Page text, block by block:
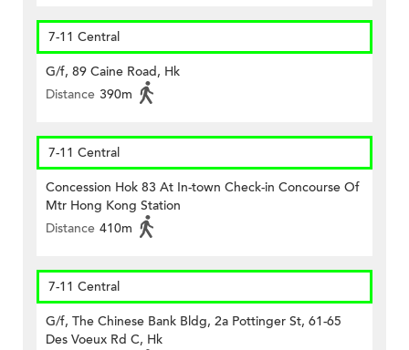
7-11 Central
G/f, 89 Caine Road, Hk
Distance 390m
7-11 Central
Concession Hok 83 At In-town Check-in Concourse Of
Mtr Hong Kong Station
Distance 410m
7-11 Central
G/f, The Chinese Bank Bldg, 2a Pottinger St, 61-65
Des Voeux Rd C, Hk